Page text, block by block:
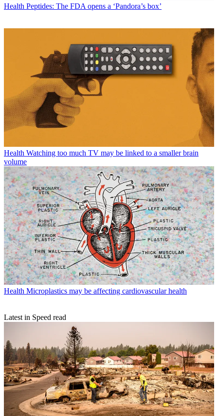
Health Peptides: The FDA opens a ‘Pandora’s box’
Health Watching too much TV may be linked to a smaller brain
volume
Health Microplastics may be affecting cardiovascular health
Latest in Speed read